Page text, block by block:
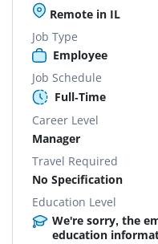
Remote in IL
Job Type
Employee
Job Schedule
Full-Time
Career Level
Manager
Travel Required
No Specification
Education Level
We're sorry, the
education